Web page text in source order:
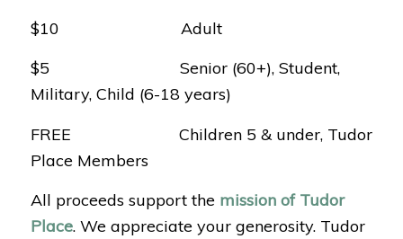
$10 Adult
$5 Senior (60+), Student,
Military, Child (6-18 years)
FREE Children 5 & under, Tudor
Place Members
All proceeds support the mission of Tudor
Place. We appreciate your generosity. Tudor